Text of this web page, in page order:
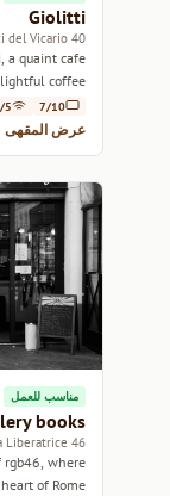
Giolitti
40 Via degli Uffici del Vicario
a quaint cafe
coffee.
7/10
5
عرض المقهى
مناسب للعمل
books
46 Piazza di Santa Maria Liberatrice
rgb46, where
of Rome.